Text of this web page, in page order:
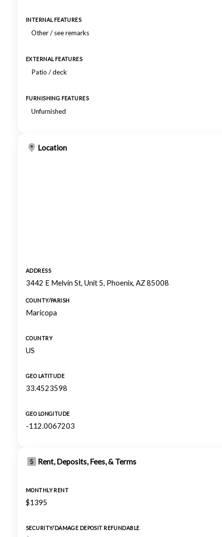
INTERNAL FEATURES
Other / see remarks
EXTERNAL FEATURES
Patio / deck
FURNISHING FEATURES
Unfurnished
Location
ADDRESS
3442 E Melvin St, Unit 5, Phoenix, AZ 85008
COUNTY/PARISH
Maricopa
COUNTRY
US
GEO LATITUDE
33.4523598
GEO LONGITUDE
-112.0067203
Rent, Deposits, Fees, & Terms
MONTHLY RENT
$1395
SECURITY/DAMAGE DEPOSIT REFUNDABLE